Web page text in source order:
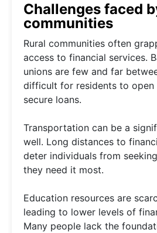
Challenges faced
communities
Rural communities often
access to financial services.
unions are few and far
difficult for residents to open
secure loans.
Transportation can be a
well. Long distances to
deter individuals from
they need it most.
Education resources are
leading to lower levels of
Many people lack the